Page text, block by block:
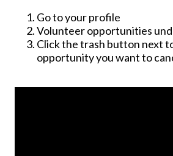
Go to your profile
Volunteer opportunities
Click the trash button next
opportunity you want to